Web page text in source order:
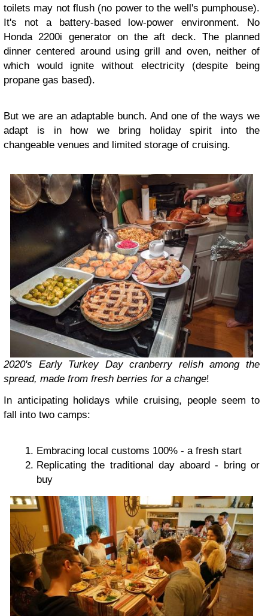
toilets may not flush (no power to the well's pumphouse).
It's not a battery-based low-power environment. No
Honda 2200i generator on the aft deck. The planned
dinner centered around using grill and oven, neither of
which would ignite without electricity (despite being
propane gas based).
But we are an adaptable bunch. And one of the ways we
adapt is in how we bring holiday spirit into the
changeable venues and limited storage of cruising.
2020's Early Turkey Day cranberry relish among the
spread, made from fresh berries for a change!
In anticipating holidays while cruising, people seem to
fall into two camps:
Embracing local customs 100% - a fresh start
Replicating the traditional day aboard - bring or
buy